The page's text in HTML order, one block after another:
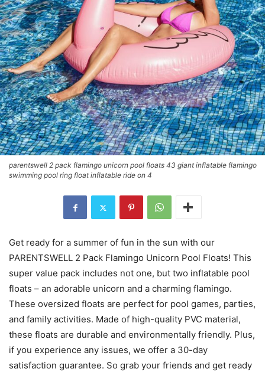
parentswell 2 pack flamingo unicorn pool floats 43 giant inflatable flamingo
swimming pool ring float inflatable ride on 4
Get ready for a summer of fun in the sun with our
PARENTSWELL 2 Pack Flamingo Unicorn Pool Floats! This
super value pack includes not one, but two inflatable pool
floats – an adorable unicorn and a charming flamingo.
These oversized floats are perfect for pool games, parties,
and family activities. Made of high-quality PVC material,
these floats are durable and environmentally friendly. Plus,
if you experience any issues, we offer a 30-day
satisfaction guarantee. So grab your friends and get ready